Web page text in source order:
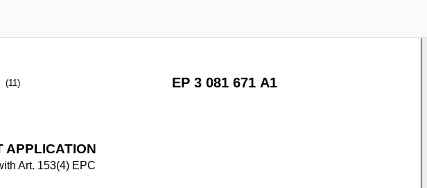
(11) EP 3 081 671 A1
APPLICATION
Art. 153(4) EPC